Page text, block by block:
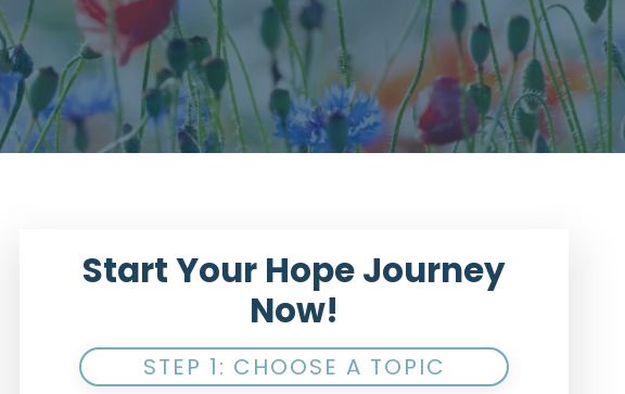
Start Your Hope Journey
Now!
STEP 1: CHOOSE A TOPIC